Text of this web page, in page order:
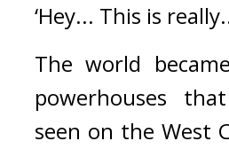
‘Hey... This is
The world
powerhouses
seen on the West